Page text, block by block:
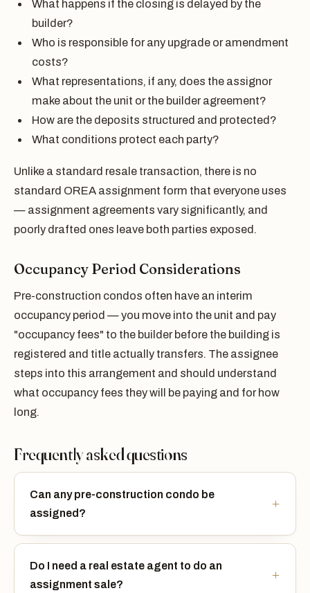
What happens if the closing is delayed by the
builder?
Who is responsible for any upgrade or amendment
costs?
What representations, if any, does the assignor
make about the unit or the builder agreement?
How are the deposits structured and protected?
What conditions protect each party?
Unlike a standard resale transaction, there is no
standard OREA assignment form that everyone uses
— assignment agreements vary significantly, and
poorly drafted ones leave both parties exposed.
Occupancy Period Considerations
Pre-construction condos often have an interim
occupancy period — you move into the unit and pay
"occupancy fees" to the builder before the building is
registered and title actually transfers. The assignee
steps into this arrangement and should understand
what occupancy fees they will be paying and for how
long.
Frequently asked questions
Can any pre-construction condo be
assigned?
Do I need a real estate agent to do an
assignment sale?